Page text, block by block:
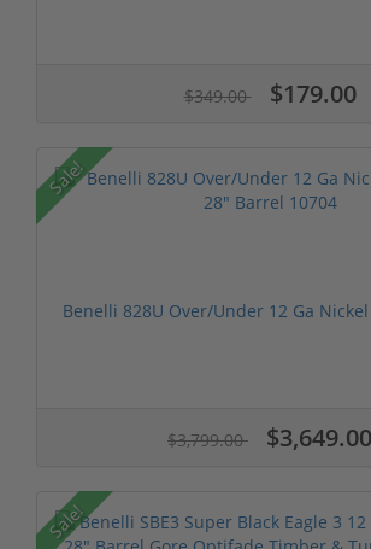
$349.00 $179.00
Sale!
Benelli 828U Over/Under 12 Ga
$3,799.00 $3,649.00
Sale!